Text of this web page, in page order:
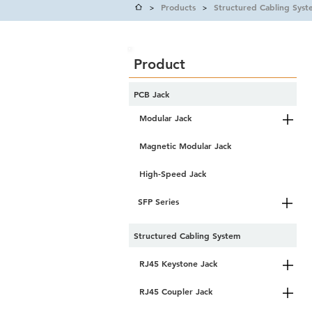
> Products > Structured Cabling
High-Speed Jack
SFP Series
Structured Cabling System
RJ45 Keystone Jack
RJ45 Coupler Jack
Modular Jack
PCB Jack
Magnetic Modular Jack
Product